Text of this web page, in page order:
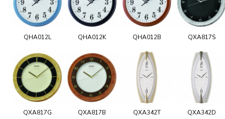
QHA012L QHA012K QHA012B QXA817S
QXA817G QXA817B QXA342T QXA342D